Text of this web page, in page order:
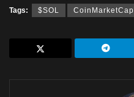
Tags: $SOL CoinMarketCap